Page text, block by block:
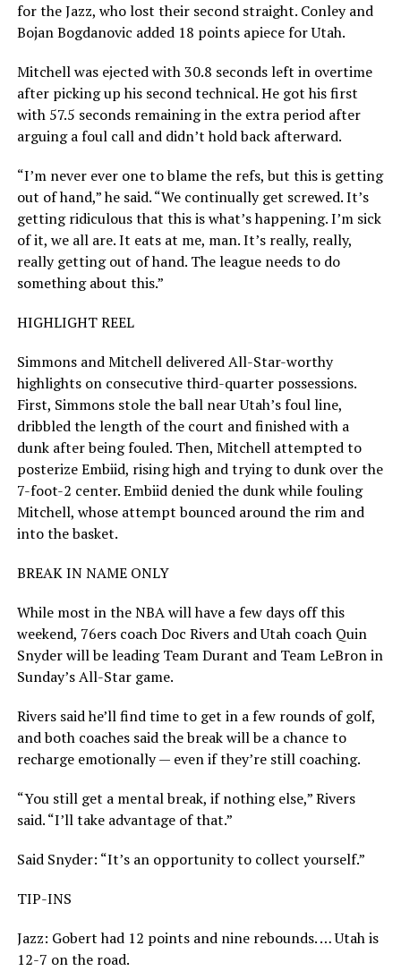
for the Jazz, who lost their second straight. Conley and
Bojan Bogdanovic added 18 points apiece for Utah.
Mitchell was ejected with 30.8 seconds left in overtime
after picking up his second technical. He got his first
with 57.5 seconds remaining in the extra period after
arguing a foul call and didn’t hold back afterward.
“I’m never ever one to blame the refs, but this is getting
out of hand,” he said. “We continually get screwed. It’s
getting ridiculous that this is what’s happening. I’m sick
of it, we all are. It eats at me, man. It’s really, really,
really getting out of hand. The league needs to do
something about this.”
HIGHLIGHT REEL
Simmons and Mitchell delivered All-Star-worthy
highlights on consecutive third-quarter possessions.
First, Simmons stole the ball near Utah’s foul line,
dribbled the length of the court and finished with a
dunk after being fouled. Then, Mitchell attempted to
posterize Embiid, rising high and trying to dunk over the
7-foot-2 center. Embiid denied the dunk while fouling
Mitchell, whose attempt bounced around the rim and
into the basket.
BREAK IN NAME ONLY
While most in the NBA will have a few days off this
weekend, 76ers coach Doc Rivers and Utah coach Quin
Snyder will be leading Team Durant and Team LeBron in
Sunday’s All-Star game.
Rivers said he’ll find time to get in a few rounds of golf,
and both coaches said the break will be a chance to
recharge emotionally — even if they’re still coaching.
“You still get a mental break, if nothing else,” Rivers
said. “I’ll take advantage of that.”
Said Snyder: “It’s an opportunity to collect yourself.”
TIP-INS
Jazz: Gobert had 12 points and nine rebounds. … Utah is
12-7 on the road.